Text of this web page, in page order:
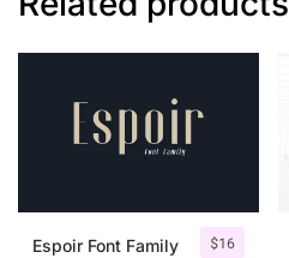
$16
Espoir Font Family